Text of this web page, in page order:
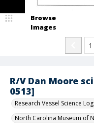
R/V Dan Moore
0513]
Research Vessel Science
North Carolina Museum of
Browse
Images